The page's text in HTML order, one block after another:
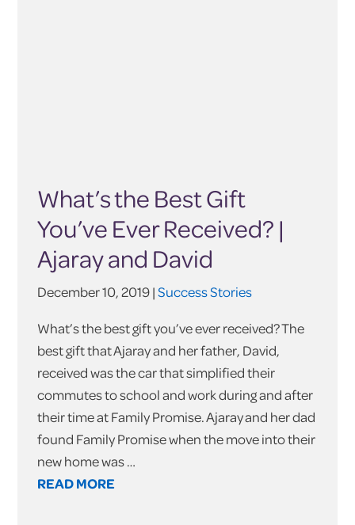
What’s the Best Gift
You’ve Ever Received? |
Ajaray and David
December 10, 2019 |Success Stories
What’s the best gift you’ve ever received? The
best gift that Ajaray and her father, David,
received was the car that simplified their
commutes to school and work during and after
their time at Family Promise. Ajaray and her dad
found Family Promise when the move into their
new home was …
READ MORE